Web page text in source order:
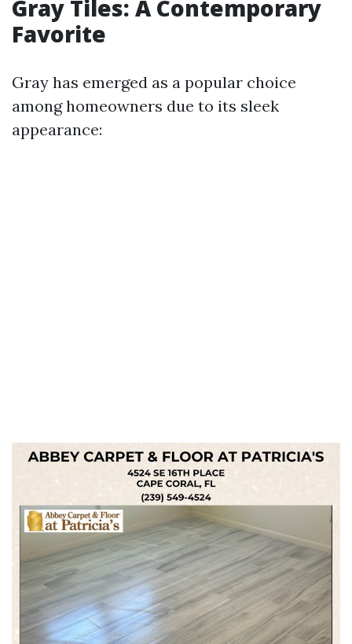
Gray Tiles: A Contemporary
Favorite
Gray has emerged as a popular choice
among homeowners due to its sleek
appearance: